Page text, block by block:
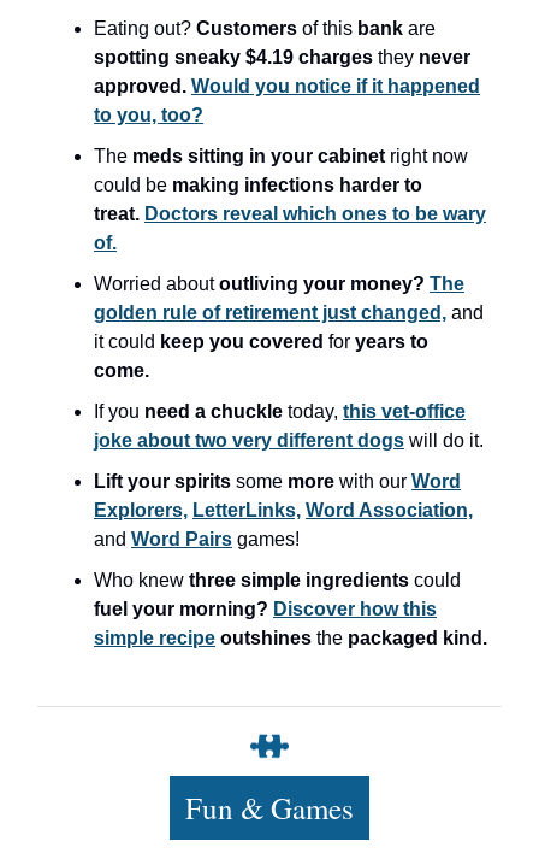
Eating out? Customers of this bank are
spotting sneaky $4.19 charges they never
approved. Would you notice if it happened
to you, too?
The meds sitting in your cabinet right now
could be making infections harder to
treat. Doctors reveal which ones to be wary
of.
Worried aboutoutliving your money? The
golden rule of retirement just changed, and
it could keep you covered for years to
come.
If you need a chuckle today, this vet-office
joke about two very different dogs will do it.
Lift your spirits some more with our Word
Explorers, LetterLinks, Word Association,
and Word Pairs games!
Who knew three simple ingredients could
fuel your morning? Discover how this
simple recipe outshines the packaged kind.
Fun & Games